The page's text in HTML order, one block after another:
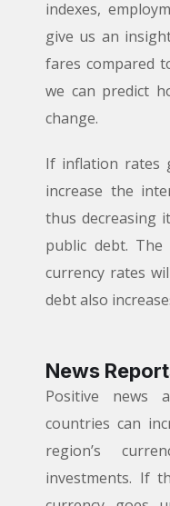
indexes,
give us an
fares compared
we can predict
change.
If inflation rates
increase the
thus decreasing
public debt.
currency rates
debt also
News
Positive news
countries can
region’s
investments. If